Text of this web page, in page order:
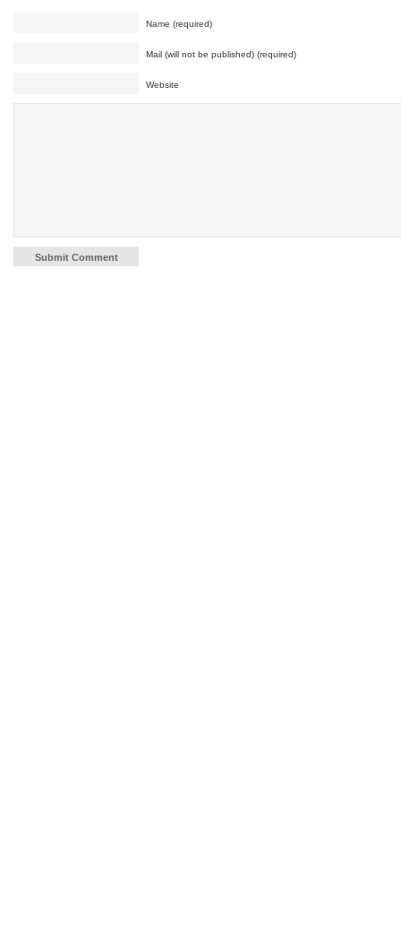
Name (required)
Mail (will not be published) (required)
Website